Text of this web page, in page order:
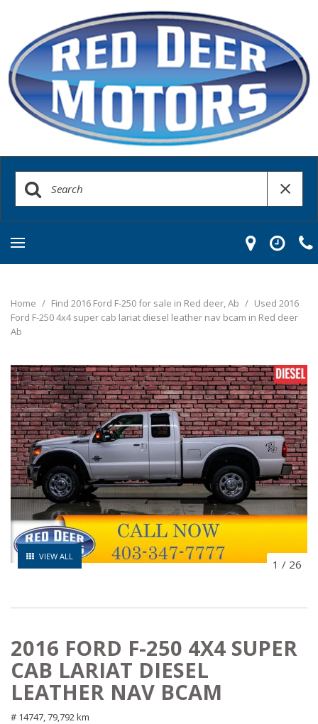
Home / Find 2016 Ford F-250 for sale in Red deer, Ab / Used 2016
Ford F-250 4x4 super cab lariat diesel leather nav bcam in Red deer
Ab
VIEW ALL
1 / 26
2016 FORD F-250 4X4 SUPER
CAB LARIAT DIESEL
LEATHER NAV BCAM
# 14747, 79,792 km